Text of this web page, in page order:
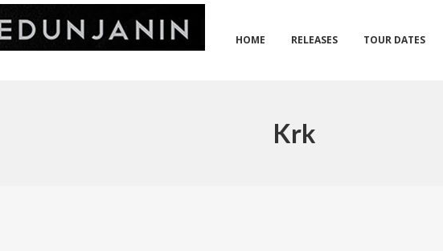
HOME RELEASES TOUR DATES
Krk